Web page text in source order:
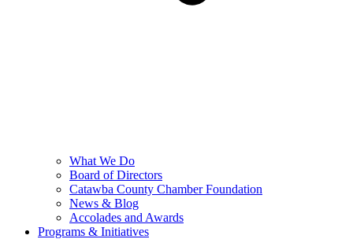
What We Do
Board of Directors
Catawba County Chamber Foundation
News & Blog
Accolades and Awards
Programs & Initiatives